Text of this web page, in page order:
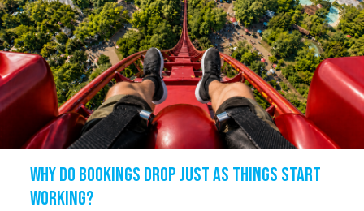
Why do bookings drop just as things start
working?